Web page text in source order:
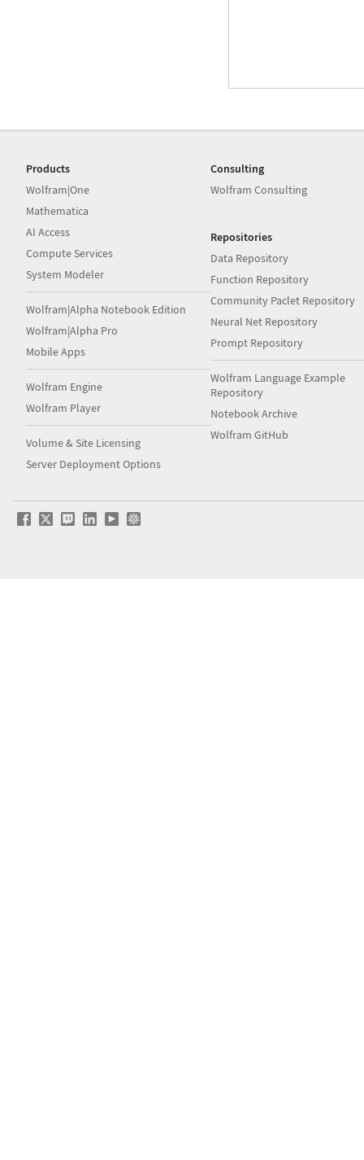
Products
Wolfram|One
Mathematica
AI Access
Compute Services
System Modeler
Wolfram|Alpha Notebook Edition
Wolfram|Alpha Pro
Mobile Apps
Wolfram Engine
Wolfram Player
Volume & Site Licensing
Server Deployment Options
Consulting
Wolfram Consulting
Repositories
Data Repository
Function Repository
Community Paclet Repository
Neural Net Repository
Prompt Repository
Wolfram Language Example
Repository
Notebook Archive
Wolfram GitHub